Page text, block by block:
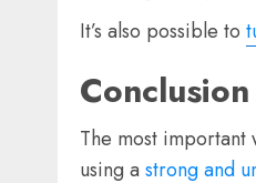
It’s also possible to
Conclusion
The most important
using a strong and